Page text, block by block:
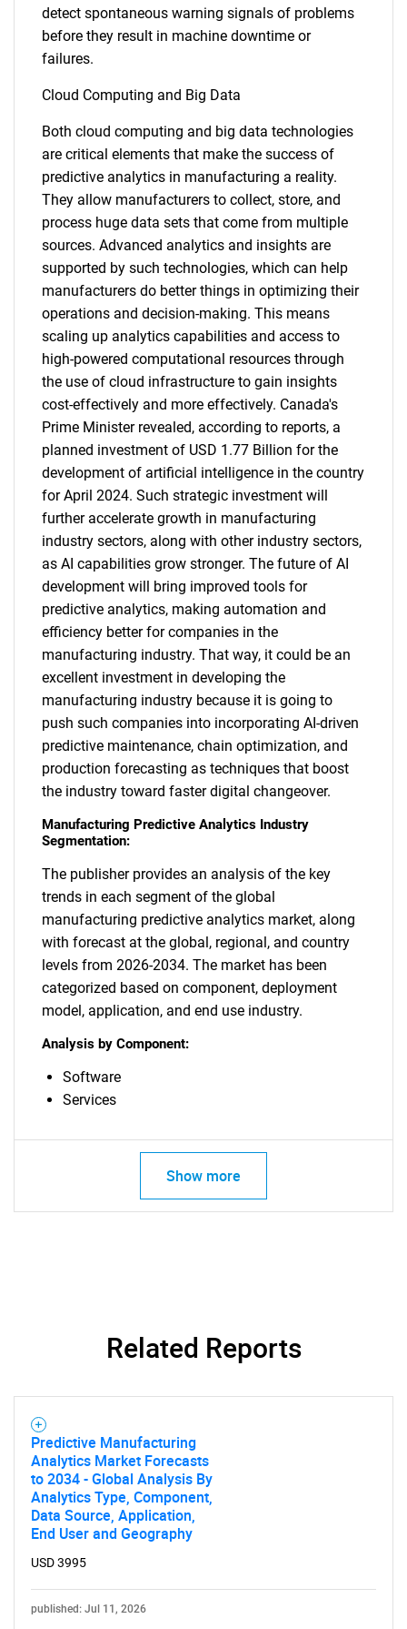
SEARCH
What are you looking
for?
Need help finding what you are looking for?
Contact Us
detect spontaneous warning signals of problems
before they result in machine downtime or
failures.
Cloud Computing and Big Data
Both cloud computing and big data technologies
are critical elements that make the success of
predictive analytics in manufacturing a reality.
They allow manufacturers to collect, store, and
process huge data sets that come from multiple
sources. Advanced analytics and insights are
supported by such technologies, which can help
manufacturers do better things in optimizing their
operations and decision-making. This means
scaling up analytics capabilities and access to
high-powered computational resources through
the use of cloud infrastructure to gain insights
cost-effectively and more effectively. Canada's
Prime Minister revealed, according to reports, a
planned investment of USD 1.77 Billion for the
development of artificial intelligence in the country
for April 2024. Such strategic investment will
further accelerate growth in manufacturing
industry sectors, along with other industry sectors,
as AI capabilities grow stronger. The future of AI
development will bring improved tools for
predictive analytics, making automation and
efficiency better for companies in the
manufacturing industry. That way, it could be an
excellent investment in developing the
manufacturing industry because it is going to
push such companies into incorporating AI-driven
predictive maintenance, chain optimization, and
production forecasting as techniques that boost
the industry toward faster digital changeover.
Manufacturing Predictive Analytics Industry
Segmentation:
The publisher provides an analysis of the key
trends in each segment of the global
manufacturing predictive analytics market, along
with forecast at the global, regional, and country
levels from 2026-2034. The market has been
categorized based on component, deployment
model, application, and end use industry.
Analysis by Component:
Software
Services
Show more
Related Reports
Predictive Manufacturing
Analytics Market Forecasts
to 2034 - Global Analysis By
Analytics Type, Component,
Data Source, Application,
End User and Geography
USD 3995
published: Jul 11, 2026